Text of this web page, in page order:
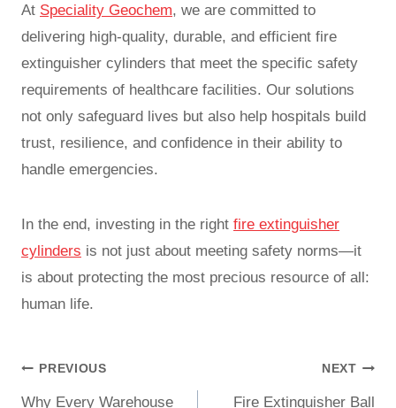
At Speciality Geochem, we are committed to
delivering high-quality, durable, and efficient fire
extinguisher cylinders that meet the specific safety
requirements of healthcare facilities. Our solutions
not only safeguard lives but also help hospitals build
trust, resilience, and confidence in their ability to
handle emergencies.
In the end, investing in the right fire extinguisher
cylinders is not just about meeting safety norms—it
is about protecting the most precious resource of all:
human life.
PREVIOUS
Why Every Warehouse
NEXT
Fire Extinguisher Ball